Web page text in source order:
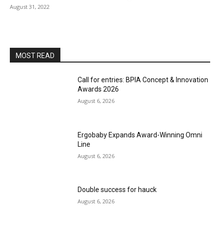
August 31, 2022
MOST READ
Call for entries: BPIA Concept & Innovation
Awards 2026
August 6, 2026
Ergobaby Expands Award-Winning Omni
Line
August 6, 2026
Double success for hauck
August 6, 2026